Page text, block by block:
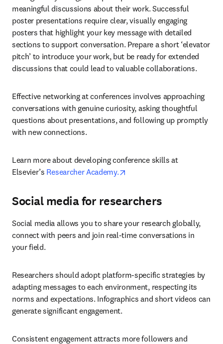
meaningful discussions about their work. Successful
poster presentations require clear, visually engaging
posters that highlight your key message with detailed
sections to support conversation. Prepare a short ‘elevator
pitch’ to introduce your work, but be ready for extended
discussions that could lead to valuable collaborations.
Effective networking at conferences involves approaching
conversations with genuine curiosity, asking thoughtful
questions about presentations, and following up promptly
with new connections.
Learn more about developing conference skills at
Elsevier’s Researcher Academy.
Social media for researchers
Social media allows you to share your research globally,
connect with peers and join real-time conversations in
your field.
Researchers should adopt platform-specific strategies by
adapting messages to each environment, respecting its
norms and expectations. Infographics and short videos can
generate significant engagement.
Consistent engagement attracts more followers and